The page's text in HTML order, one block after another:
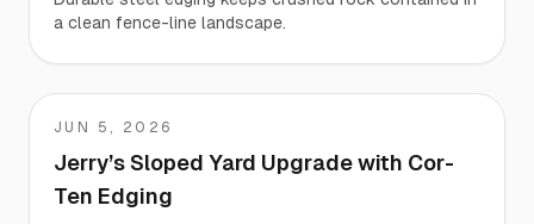
a clean fence-line landscape.
Jerry
JUN 5, 2026
Jerry’s Sloped Yard Upgrade with Cor-
Ten Edging